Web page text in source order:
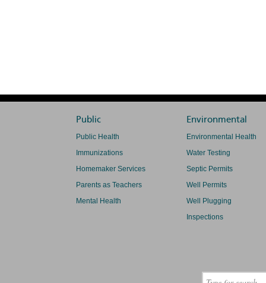
Public
Public Health
Immunizations
Homemaker Services
Parents as Teachers
Mental Health
Environmental
Environmental Health
Water Testing
Septic Permits
Well Permits
Well Plugging
Inspections